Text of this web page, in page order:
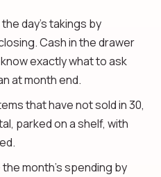
day's takings by
Cash in the drawer
exactly what to ask
at month end.
that have not sold in 30,
parked on a shelf, with
month's spending by